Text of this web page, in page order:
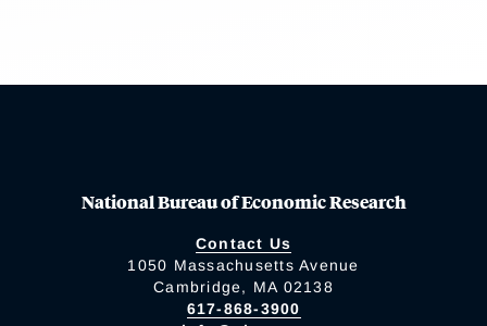
National Bureau of Economic Research
Contact Us
1050 Massachusetts Avenue
Cambridge, MA 02138
617-868-3900